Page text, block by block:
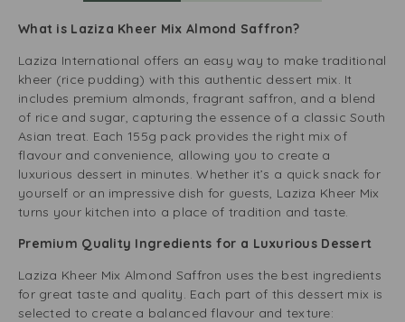
What is Laziza Kheer Mix Almond Saffron?
Laziza International offers an easy way to make traditional
kheer (rice pudding) with this authentic dessert mix. It
includes premium almonds, fragrant saffron, and a blend
of rice and sugar, capturing the essence of a classic South
Asian treat. Each 155g pack provides the right mix of
flavour and convenience, allowing you to create a
luxurious dessert in minutes. Whether it’s a quick snack for
yourself or an impressive dish for guests, Laziza Kheer Mix
turns your kitchen into a place of tradition and taste.
Premium Quality Ingredients for a Luxurious Dessert
Laziza Kheer Mix Almond Saffron uses the best ingredients
for great taste and quality. Each part of this dessert mix is
selected to create a balanced flavour and texture: